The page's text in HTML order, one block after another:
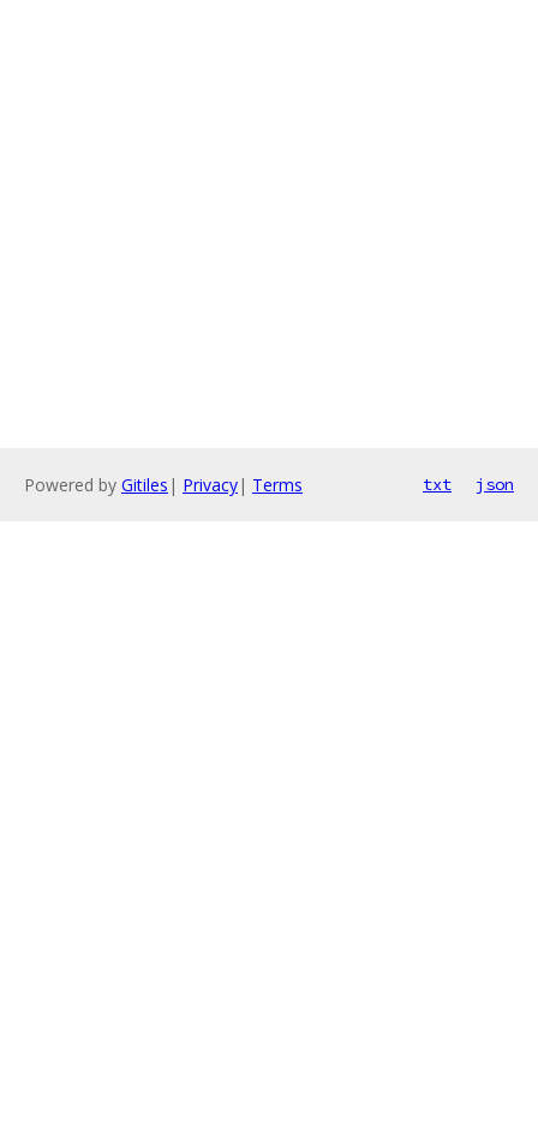
Powered by Gitiles | Privacy| Terms txt json